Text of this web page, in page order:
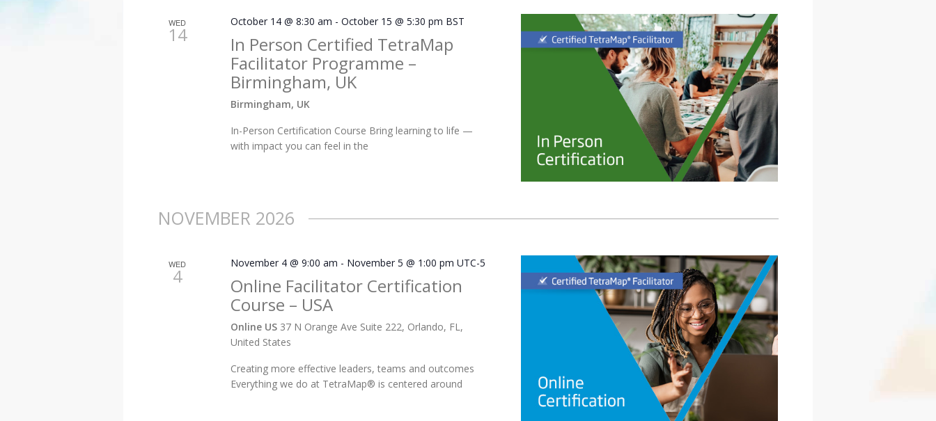
WED
14
October 14 @ 8:30 am - October 15 @ 5:30 pm BST
In Person Certified TetraMap
Facilitator Programme –
Birmingham, UK
Birmingham, UK
In-Person Certification Course Bring learning to life —
with impact you can feel in the
NOVEMBER 2026
WED
4
November 4 @ 9:00 am - November 5 @ 1:00 pm UTC-5
Online Facilitator Certification
Course – USA
Online US 37 N Orange Ave Suite 222, Orlando, FL,
United States
Creating more effective leaders, teams and outcomes
Everything we do at TetraMap® is centered around